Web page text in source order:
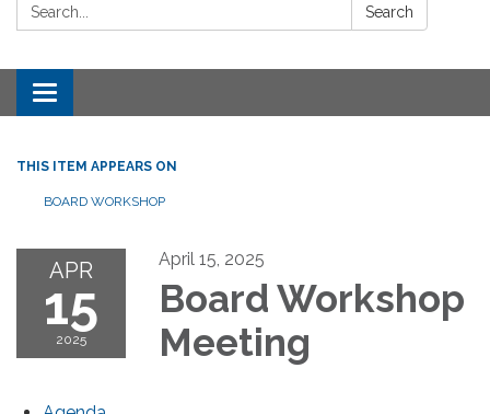
Search: Search
Toggle
navigation
THIS ITEM APPEARS ON
BOARD WORKSHOP
APR
15
2025
April 15, 2025
Board Workshop
Meeting